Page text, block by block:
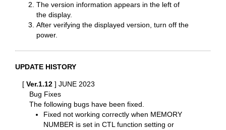
The version information appears in the left of
the display.
After verifying the displayed version, turn off the
power.
UPDATE HISTORY
[ Ver.1.12 ] JUNE 2023
Bug Fixes
The following bugs have been fixed.
Fixed not working correctly when MEMORY
NUMBER is set in CTL function setting or